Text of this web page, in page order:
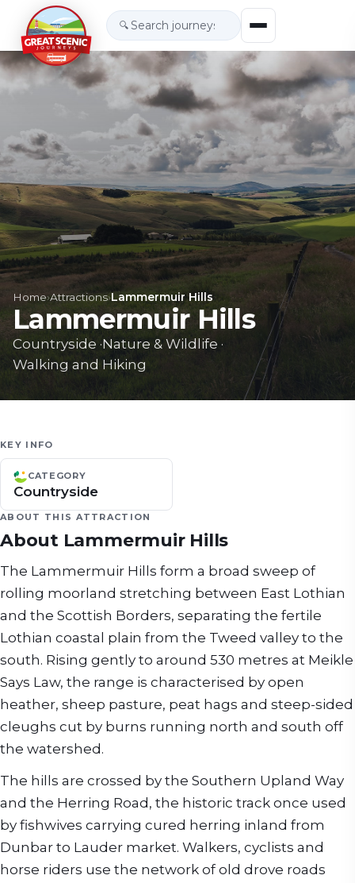
🔍
Home›Attractions›Lammermuir Hills
Lammermuir Hills
Countryside ·Nature & Wildlife ·
Walking and Hiking
KEY INFO
CATEGORY
Countryside
ABOUT THIS ATTRACTION
About Lammermuir Hills
The Lammermuir Hills form a broad sweep of
rolling moorland stretching between East Lothian
and the Scottish Borders, separating the fertile
Lothian coastal plain from the Tweed valley to the
south. Rising gently to around 530 metres at Meikle
Says Law, the range is characterised by open
heather, sheep pasture, peat hags and steep-sided
cleughs cut by burns running north and south off
the watershed.
The hills are crossed by the Southern Upland Way
and the Herring Road, the historic track once used
by fishwives carrying cured herring inland from
Dunbar to Lauder market. Walkers, cyclists and
horse riders use the network of old drove roads